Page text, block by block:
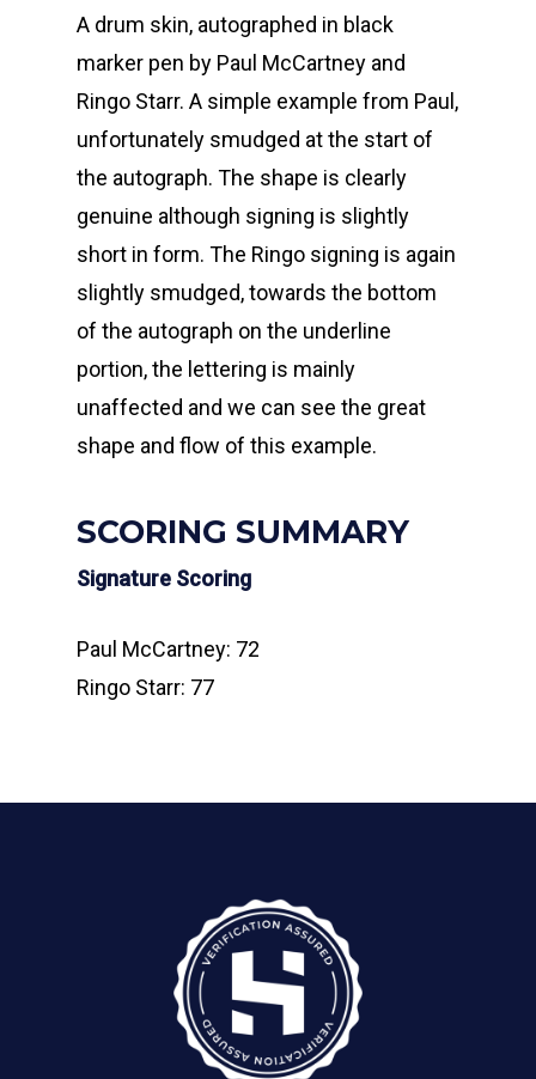
A drum skin, autographed in black
marker pen by Paul McCartney and
Ringo Starr. A simple example from Paul,
unfortunately smudged at the start of
the autograph. The shape is clearly
genuine although signing is slightly
short in form. The Ringo signing is again
slightly smudged, towards the bottom
of the autograph on the underline
portion, the lettering is mainly
unaffected and we can see the great
shape and flow of this example.
SCORING SUMMARY
Signature Scoring
Paul McCartney: 72
Ringo Starr: 77